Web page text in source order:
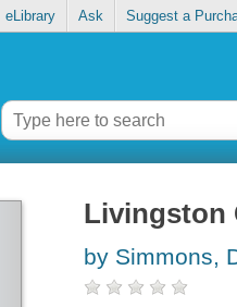
eLibrary Ask Suggest a
Livingston
by Simmons,